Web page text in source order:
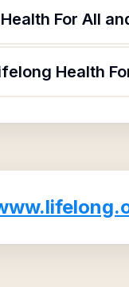
For All
Health